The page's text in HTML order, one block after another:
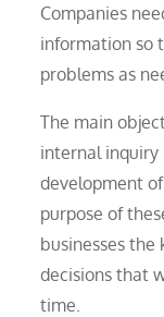
Companies
information so
problems as
The main
internal inquiry
development
purpose of
businesses
decisions that
time.